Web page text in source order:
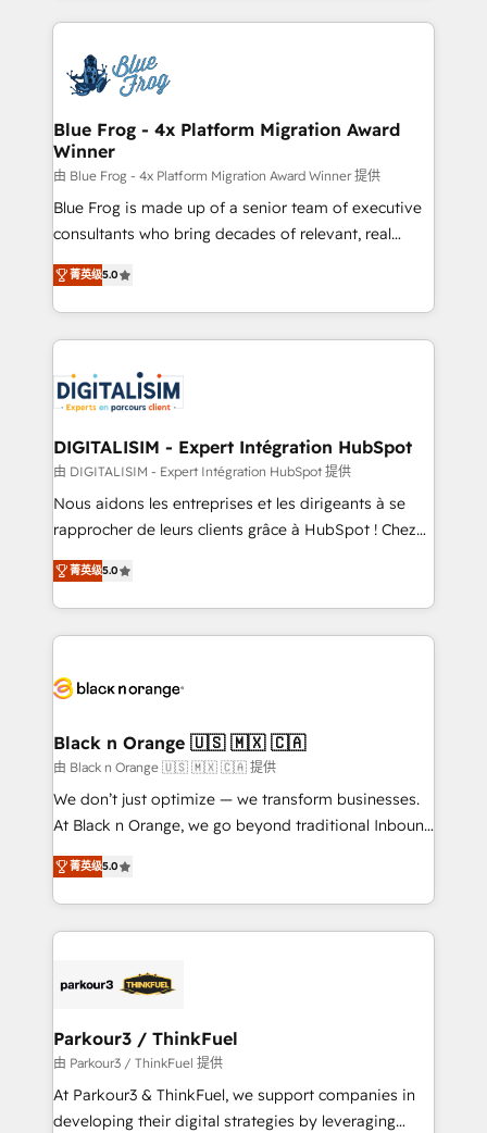
team of 25+ experts Contact us today to help you
get more from your investment in HubSpot.
strengthen your digital transformation and minimize
Implementation partner, we provide expertise to
drive your business forward. Since 2015 we are fully
dedicated to HubSpot and with an experienced
team (50+), we work with reputable companies in
B2B sectors such as manufacturing, SaaS and
business services. We prepare a customized
business case that demonstrates the value and
detailed financial rationale with a focus on ROI and
TCO. As a trusted extension of your team, we
business up for long-term success. Unlock your
business. If not now, when?
Blue Frog - 4x Platform Migration Award
Winner
由 Blue Frog - 4x Platform Migration Award Winner 提供
Blue Frog is made up of a senior team of executive
consultants who bring decades of relevant, real
world experience to our client engagements. "Blue
Frog is a top, trusted partner in HubSpot's
ecosystem for a reason. Their team brings over a
decade of experience to the table, along with deep
for driving growth. They are committed to helping
our customers grow and finding solutions that fit
their unique business needs. We are thrilled to have
Blue Frog in the HubSpot ecosystem leading the
way for customers!" - Yamini Rangan, CEO of
HubSpot “Our experience with the team at Blue Frog
of experience and quality of skilled staff has earned
them a trusted reputation within the HubSpot
clients.” - Brian Garvey, VP, Solutions Partner
Program, HubSpot.
菁英级5.0
DIGITALISIM - Expert Intégration HubSpot
由 DIGITALISIM - Expert Intégration HubSpot 提供
Nous aidons les entreprises et les dirigeants à se
rapprocher de leurs clients grâce à HubSpot ! Chez
DIGITALISIM, nous avons l'intime conviction que la
réussite des entreprises passe par l’innovation web,
le marketing digital, et la relation client ! C'est
pourquoi, nos experts sont à la fois capables de
référencement, votre stratégie digitale et le pilotage
projet HubSpot avec DIGITALISIM : 🧽 Nettoyage,
migration et intégration des bases de données. 🚀
Développement des interfaces avec vos logiciels
métiers ⚙️ Configuration de la plateforme HubSpot
Book Process & Guidelines utilisateurs 🎓
Formations des utilisateurs
菁英级5.0
Black n Orange 🇺🇸 🇲🇽 🇨🇦
由 Black n Orange 🇺🇸 🇲🇽 🇨🇦 提供
We don’t just optimize — we transform businesses.
At Black n Orange, we go beyond traditional Inbound
Marketing with our exclusive methodologies:
BOOMS and BOOST. Together, they form a powerful
combination that has driven success for over 800
businesses worldwide. As Elite HubSpot Partners, we
strategies that integrate data-driven marketing,
companies scale faster and smarter. 🔹 BOOMS:
Demand generation for all your buyers With BOOMS,
you invest in 100% of your buyers, accelerating your
growth and positioning yourself as an undisputed
菁英级5.0
Parkour3 / ThinkFuel
由 Parkour3 / ThinkFuel 提供
At Parkour3 & ThinkFuel, we support companies in
developing their digital strategies by leveraging